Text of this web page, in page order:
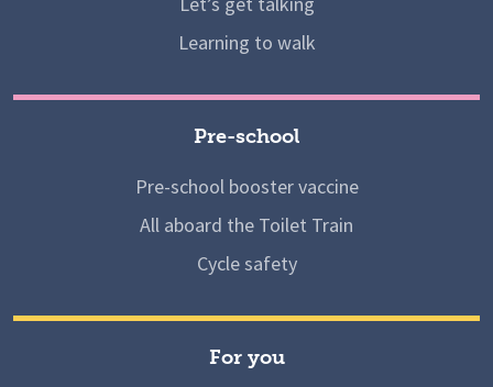
Learning to walk
Pre-school
Pre-school booster vaccine
All aboard the Toilet Train
Cycle safety
For you